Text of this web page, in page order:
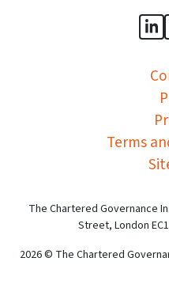
Terms
The Chartered Governance
Street, London
2026 © The Chartered